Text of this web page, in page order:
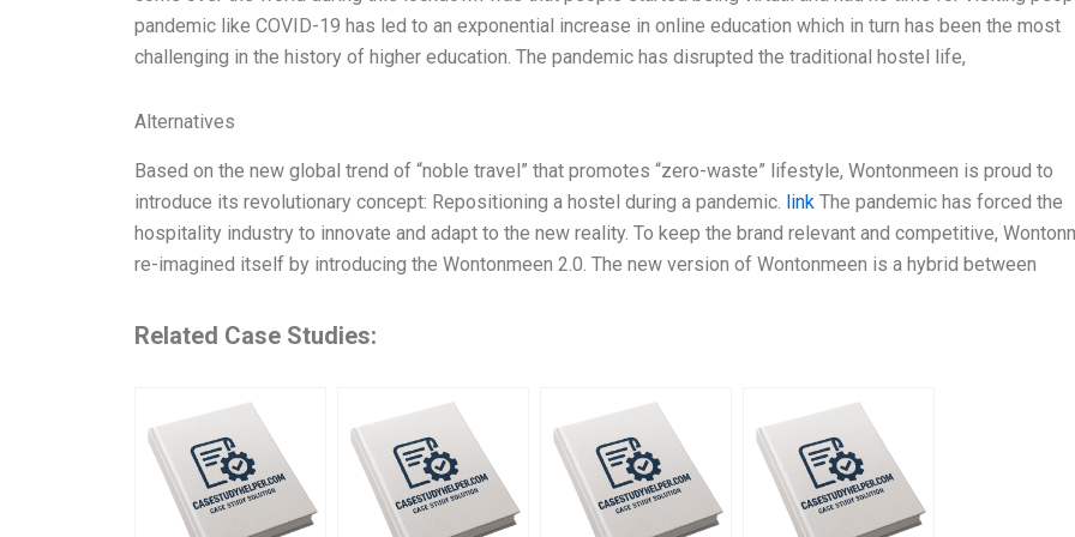
pandemic like COVID-19 has led to an exponential increase in online education which in turn has been the most
challenging in the history of higher education. The pandemic has disrupted the traditional hostel life,
Alternatives
Based on the new global trend of “noble travel” that promotes “zero-waste” lifestyle, Wontonmeen is proud to
introduce its revolutionary concept: Repositioning a hostel during a pandemic. link The pandemic has forced the
hospitality industry to innovate and adapt to the new reality. To keep the brand relevant and competitive,
re-imagined itself by introducing the Wontonmeen 2.0. The new version of Wontonmeen is a hybrid between
Related Case Studies: